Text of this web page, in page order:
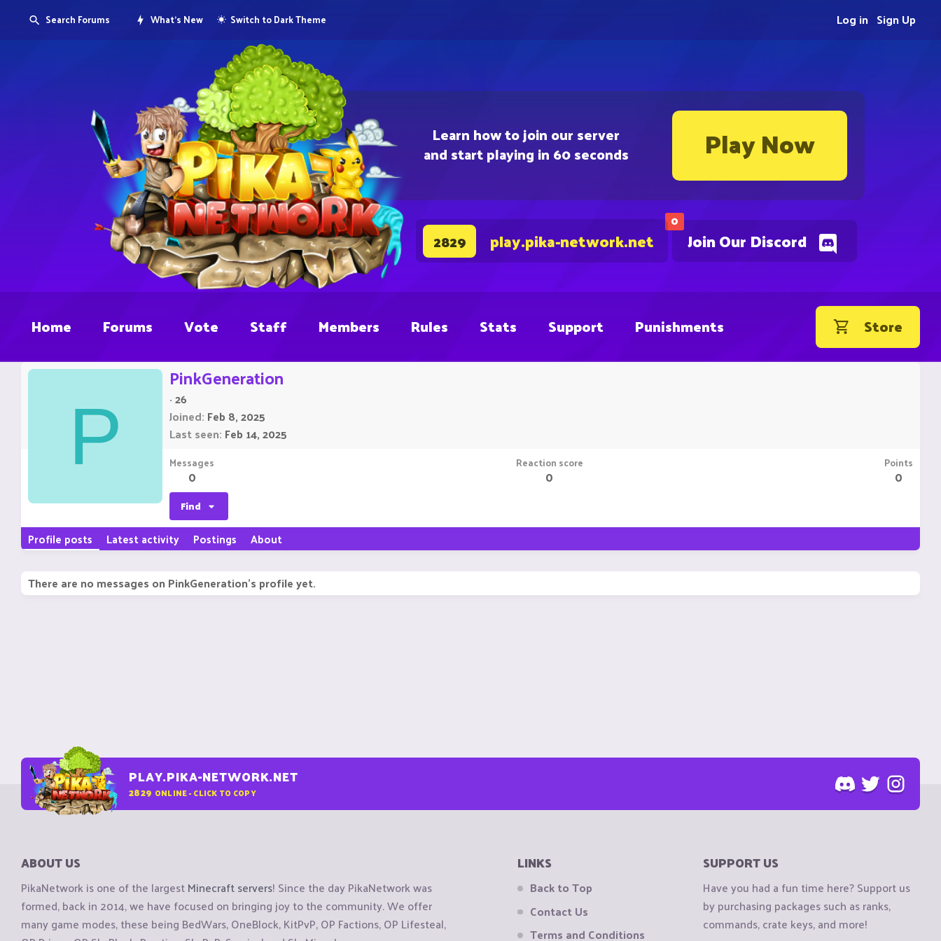
Learn how to join our server
and start playing in 60 seconds Play Now
0
Join Our Discord
2829 play.pika-network.net
Search Forums What's New Switch to Dark Theme Sign Up
Log in
Home Forums Vote Staff Members Rules Stats Support Punishments Store
P
PinkGeneration
·26
Joined Feb 8, 2025
Last seen Feb 14, 2025
Messages
0
Reaction score
0
Points
0
Find
Profile posts Latest activity Postings About
There are no messages on PinkGeneration's profile yet.
PLAY.PIKA-NETWORK.NET
2829 ONLINE - CLICK TO COPY
ABOUT US
PikaNetwork is one of the largestMinecraft servers! Since the day PikaNetwork was
formed, back in 2014, we have focused on bringing joy to the community. We offer
many game modes, these being BedWars, OneBlock, KitPvP, OP Factions, OP Lifesteal,
LINKS
Back to Top
Contact Us
Terms and Conditions
SUPPORT US
Have you had a fun time here? Support us
by purchasing packages such as ranks,
commands, crate keys, and more!